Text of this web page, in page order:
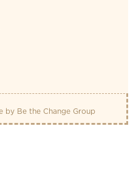
by Be the Change Group